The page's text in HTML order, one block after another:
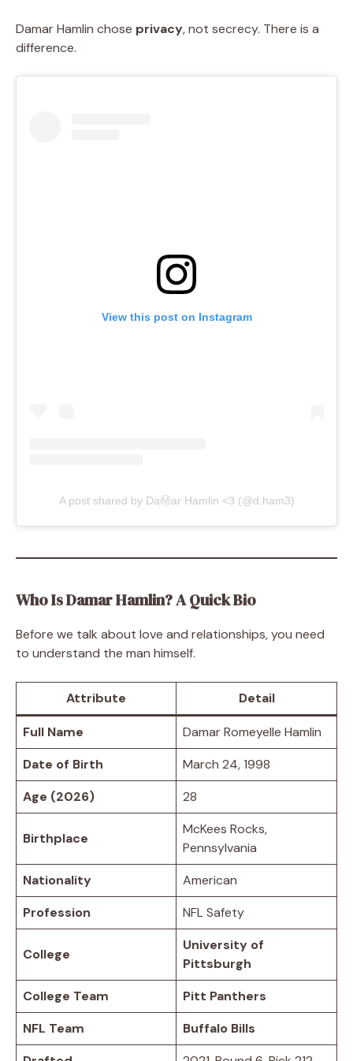
Damar Hamlin chose privacy, not secrecy. There is a
difference.
View this post on Instagram
A post shared by DaⓂ️ar Hamlin <3 (@d.ham3)
Who Is Damar Hamlin? A Quick Bio
Before we talk about love and relationships, you need
to understand the man himself.
Attribute Detail
Full Name
Damar Romeyelle Hamlin
Date of Birth
March 24, 1998
Age (2026)
28
Birthplace
McKees Rocks,
Pennsylvania
Nationality
American
Profession
NFL Safety
College
University of
Pittsburgh
College Team
Pitt Panthers
NFL Team
Buffalo Bills